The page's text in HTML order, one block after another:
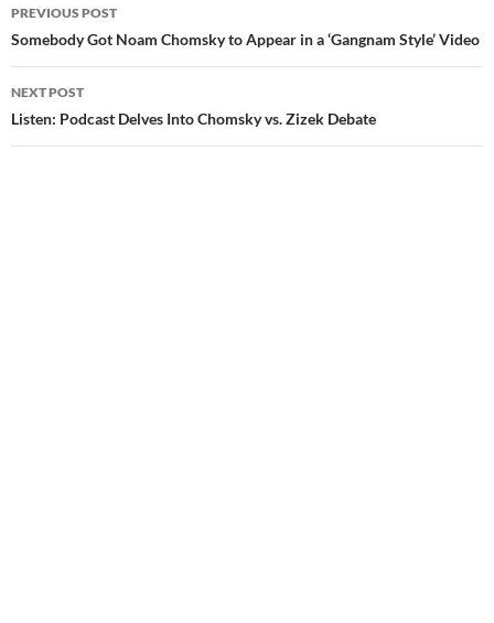
navigation
PREVIOUS POST
Somebody Got Noam Chomsky to Appear in a ‘Gangnam Style’ Video
NEXT POST
Listen: Podcast Delves Into Chomsky vs. Zizek Debate